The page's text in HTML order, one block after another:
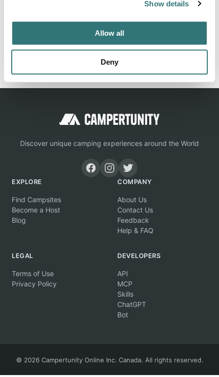
Show details
Allow all
Deny
View on Google Maps
Discover unique camping experiences around the World
EXPLORE
Find Campsites
Become a Host
Blog
COMPANY
About Us
Contact Us
Feedback
Help & FAQ
LEGAL
Terms of Use
Privacy Policy
DEVELOPERS
API
MCP
Skills
ChatGPT
Bot
© 2026 Campertunity Online Inc. Canada. All rights reserved.